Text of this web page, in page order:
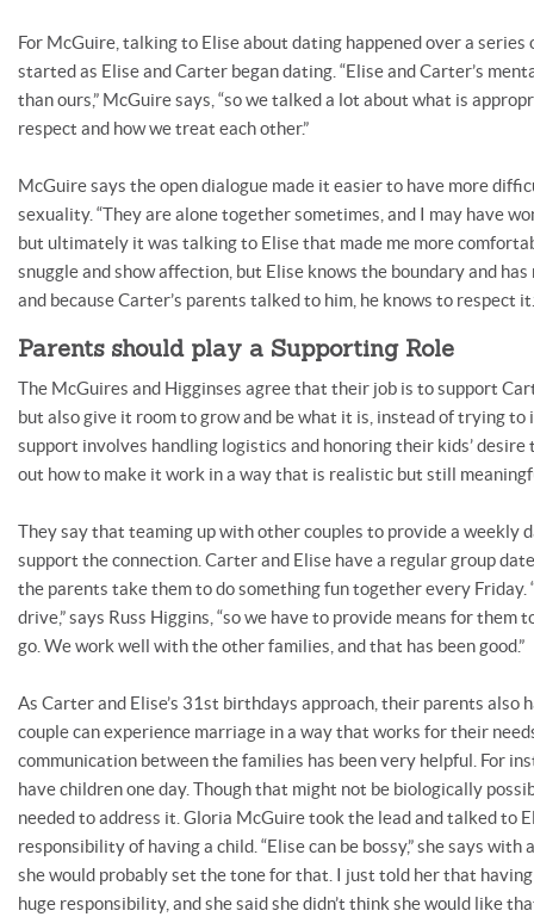
For McGuire, talking to Elise about dating happened over a
started as Elise and Carter began dating. “Elise and Carter’s
than ours,” McGuire says, “so we talked a lot about what is
respect and how we treat each other.”
McGuire says the open dialogue made it easier to have more
sexuality. “They are alone together sometimes, and I may have
but ultimately it was talking to Elise that made me more
snuggle and show affection, but Elise knows the boundary and
and because Carter’s parents talked to him, he knows to respect
Parents should play a Supporting Role
The McGuires and Higginses agree that their job is to support
but also give it room to grow and be what it is, instead of trying
support involves handling logistics and honoring their kids’
out how to make it work in a way that is realistic but still
They say that teaming up with other couples to provide a weekly
support the connection. Carter and Elise have a regular group
the parents take them to do something fun together every Friday.
drive,” says Russ Higgins, “so we have to provide means for them
go. We work well with the other families, and that has been good.”
As Carter and Elise’s 31st birthdays approach, their parents also
couple can experience marriage in a way that works for their
communication between the families has been very helpful. For
have children one day. Though that might not be biologically
needed to address it. Gloria McGuire took the lead and talked to
responsibility of having a child. “Elise can be bossy,” she says with
she would probably set the tone for that. I just told her that having
huge responsibility, and she said she didn’t think she would like